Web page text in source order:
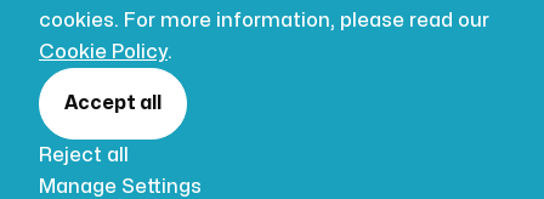
cookies. For more information, please read our
Cookie Policy.
Accept all
Reject all
Manage Settings
Home Reports
in the UK: A
Comprehensive